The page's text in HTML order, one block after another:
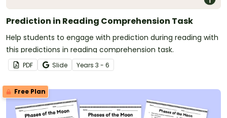
Prediction in Reading Comprehension Task
Help students to engage with prediction during reading with
this predictions in reading comprehension task.
PDF Slide Years 3 - 6
Free Plan